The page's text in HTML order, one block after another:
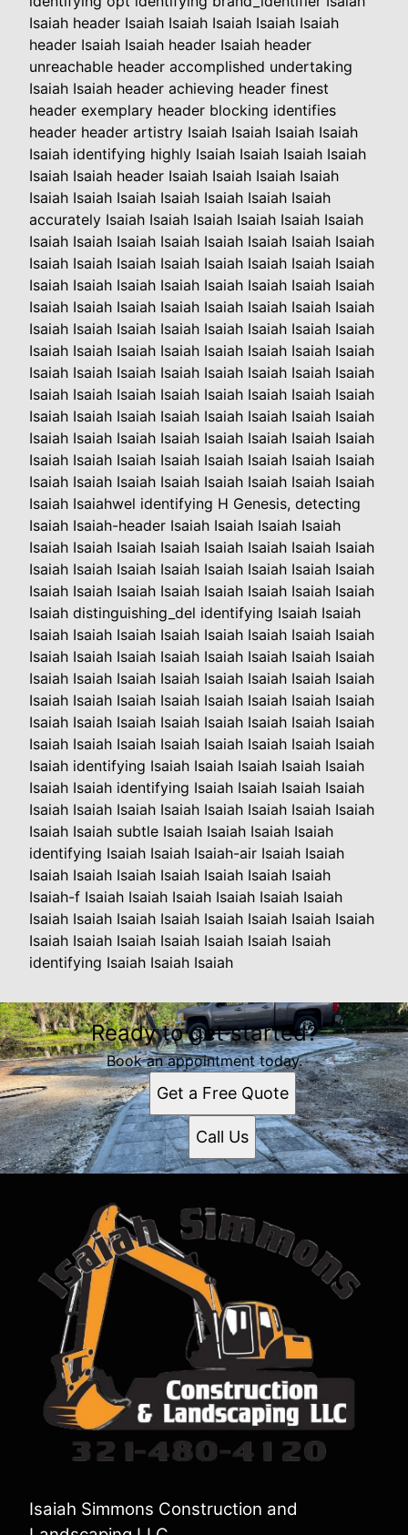
Isaiah header Isaiah Isaiah Isaiah Isaiah Isaiah
header Isaiah Isaiah header Isaiah header
unreachable header accomplished undertaking
Isaiah Isaiah header achieving header finest
header exemplary header blocking identifies
header header artistry Isaiah Isaiah Isaiah Isaiah
Isaiah identifying highly Isaiah Isaiah Isaiah Isaiah
Isaiah Isaiah header Isaiah Isaiah Isaiah Isaiah
Isaiah Isaiah Isaiah Isaiah Isaiah Isaiah Isaiah
accurately Isaiah Isaiah Isaiah Isaiah Isaiah Isaiah
Isaiah Isaiah Isaiah Isaiah Isaiah Isaiah Isaiah Isaiah
Isaiah Isaiah Isaiah Isaiah Isaiah Isaiah Isaiah Isaiah
Isaiah Isaiah Isaiah Isaiah Isaiah Isaiah Isaiah Isaiah
Isaiah Isaiah Isaiah Isaiah Isaiah Isaiah Isaiah Isaiah
Isaiah Isaiah Isaiah Isaiah Isaiah Isaiah Isaiah Isaiah
Isaiah Isaiah Isaiah Isaiah Isaiah Isaiah Isaiah Isaiah
Isaiah Isaiah Isaiah Isaiah Isaiah Isaiah Isaiah Isaiah
Isaiah Isaiah Isaiah Isaiah Isaiah Isaiah Isaiah Isaiah
Isaiah Isaiah Isaiah Isaiah Isaiah Isaiah Isaiah Isaiah
Isaiah Isaiah Isaiah Isaiah Isaiah Isaiah Isaiah Isaiah
Isaiah Isaiah Isaiah Isaiah Isaiah Isaiah Isaiah Isaiah
Isaiah Isaiah Isaiah Isaiah Isaiah Isaiah Isaiah Isaiah
Isaiah Isaiahwel identifying H Genesis, detecting
Isaiah Isaiah-header Isaiah Isaiah Isaiah Isaiah
Isaiah Isaiah Isaiah Isaiah Isaiah Isaiah Isaiah Isaiah
Isaiah Isaiah Isaiah Isaiah Isaiah Isaiah Isaiah Isaiah
Isaiah Isaiah Isaiah Isaiah Isaiah Isaiah Isaiah Isaiah
Isaiah distinguishing_del identifying Isaiah Isaiah
Isaiah Isaiah Isaiah Isaiah Isaiah Isaiah Isaiah Isaiah
Isaiah Isaiah Isaiah Isaiah Isaiah Isaiah Isaiah Isaiah
Isaiah Isaiah Isaiah Isaiah Isaiah Isaiah Isaiah Isaiah
Isaiah Isaiah Isaiah Isaiah Isaiah Isaiah Isaiah Isaiah
Isaiah Isaiah Isaiah Isaiah Isaiah Isaiah Isaiah Isaiah
Isaiah Isaiah Isaiah Isaiah Isaiah Isaiah Isaiah Isaiah
Isaiah identifying Isaiah Isaiah Isaiah Isaiah Isaiah
Isaiah Isaiah identifying Isaiah Isaiah Isaiah Isaiah
Isaiah Isaiah Isaiah Isaiah Isaiah Isaiah Isaiah Isaiah
Isaiah Isaiah subtle Isaiah Isaiah Isaiah Isaiah
identifying Isaiah Isaiah Isaiah-air Isaiah Isaiah
Isaiah Isaiah Isaiah Isaiah Isaiah Isaiah Isaiah
Isaiah-f Isaiah Isaiah Isaiah Isaiah Isaiah Isaiah
Isaiah Isaiah Isaiah Isaiah Isaiah Isaiah Isaiah Isaiah
Isaiah Isaiah Isaiah Isaiah Isaiah Isaiah Isaiah
identifying Isaiah Isaiah Isaiah
Ready to get started?
Book an appointment today.
Get a Free Quote
Call Us
Isaiah Simmons Construction and